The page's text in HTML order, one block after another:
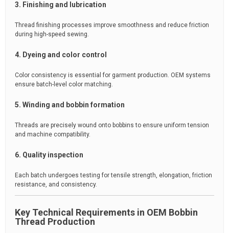
3. Finishing and lubrication
Thread finishing processes improve smoothness and reduce friction
during high-speed sewing.
4. Dyeing and color control
Color consistency is essential for garment production. OEM systems
ensure batch-level color matching.
5. Winding and bobbin formation
Threads are precisely wound onto bobbins to ensure uniform tension
and machine compatibility.
6. Quality inspection
Each batch undergoes testing for tensile strength, elongation, friction
resistance, and consistency.
Key Technical Requirements in OEM Bobbin
Thread Production